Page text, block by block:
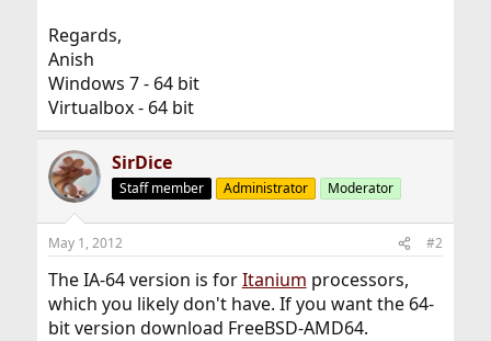
Regards,
Anish
Windows 7 - 64 bit
Virtualbox - 64 bit
SirDice
Staff member Administrator Moderator
May 1, 2012 #2
The IA-64 version is forItanium processors,
which you likely don't have. If you want the 64-
bit version download FreeBSD-AMD64.